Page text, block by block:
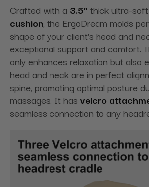
Crafted with a 3.5" thick ultra-soft
cushion, the ErgoDream molds
shape of your client's head and
exceptional support and comfort.
only enhances relaxation but also
head and neck are in perfect
spine, promoting optimal posture
massages. It has velcro
seamless connection to any